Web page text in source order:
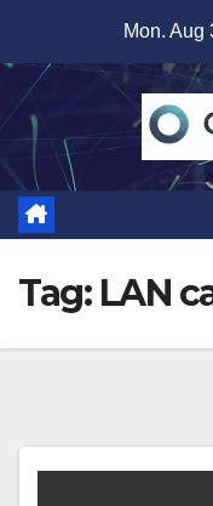
content
Mon. Aug
Tag: LAN